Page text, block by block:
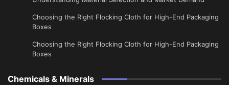
Choosing the Right Flocking Cloth for High-End Packaging
Boxes
Choosing the Right Flocking Cloth for High-End Packaging
Boxes
Chemicals & Minerals